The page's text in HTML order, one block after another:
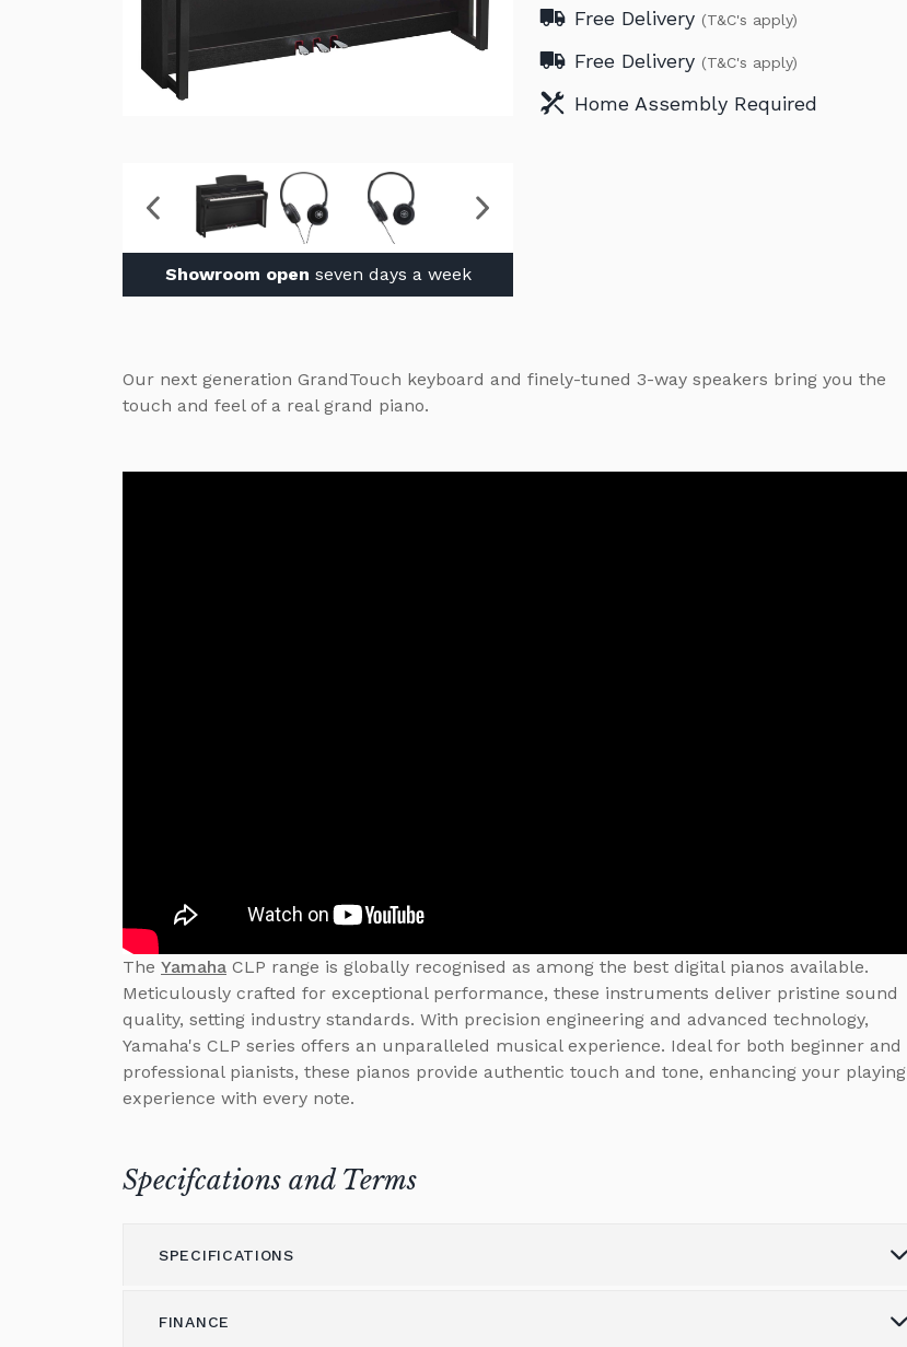
Showroom open seven days a week
Free Delivery (T&C's apply)
Free Delivery (T&C's apply)
Home Assembly Required
Our next generation GrandTouch keyboard and finely-tuned 3-way speakers bring you the
touch and feel of a real grand piano.
The Yamaha CLP range is globally recognised as among the best digital pianos available.
Meticulously crafted for exceptional performance, these instruments deliver pristine sound
quality, setting industry standards. With precision engineering and advanced technology,
Yamaha's CLP series offers an unparalleled musical experience. Ideal for both beginner and
professional pianists, these pianos provide authentic touch and tone, enhancing your playing
experience with every note.
Specifcations and Terms
SPECIFICATIONS
FINANCE